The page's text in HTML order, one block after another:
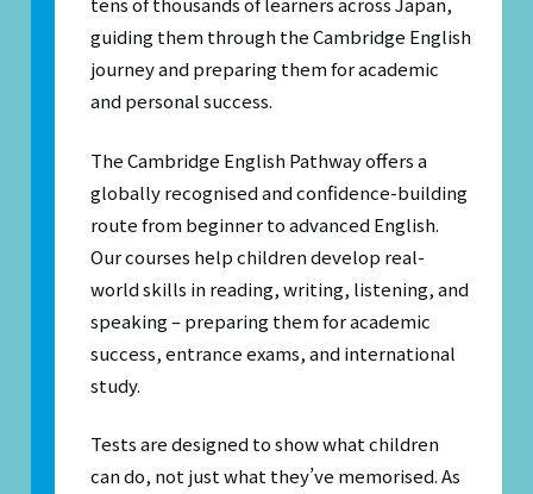
guiding them through the Cambridge English
journey and preparing them for academic
and personal success.
The Cambridge English Pathway offers a
globally recognised and confidence-building
route from beginner to advanced English.
Our courses help children develop real-
world skills in reading, writing, listening, and
speaking – preparing them for academic
success, entrance exams, and international
study.
Tests are designed to show what children
can do, not just what they’ve memorised. As